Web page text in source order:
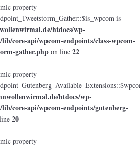
property
is
htdocs/wp-
core-api/wpcom-endpoints/class-wpcom-
gather.php on line 22
property
htdocs/wp-
core-api/wpcom-endpoints/gutenberg-
20
property